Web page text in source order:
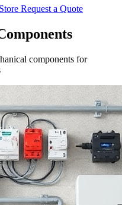
Store Request a Quote
components for